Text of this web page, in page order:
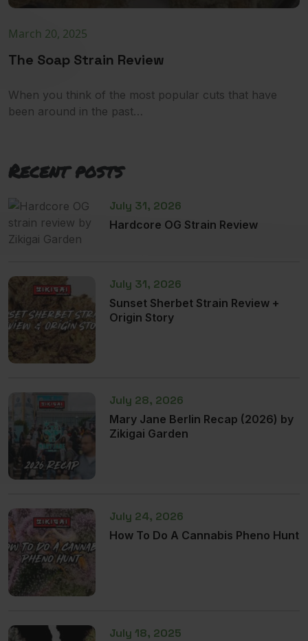
March 20, 2025
The Soap Strain Review
When you think of the most popular cuts that have
been around in the past…
Recent posts
July 31, 2026
Hardcore OG Strain Review
July 31, 2026
Sunset Sherbet Strain Review +
Origin Story
July 28, 2026
Mary Jane Berlin Recap (2026) by
Zikigai Garden
July 24, 2026
How To Do A Cannabis Pheno Hunt
July 18, 2025